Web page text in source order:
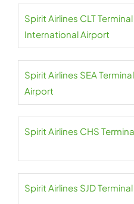
Spirit Airlines CLT
International Airport
Spirit Airlines SEA
Airport
Spirit Airlines CHS
Spirit Airlines SJD